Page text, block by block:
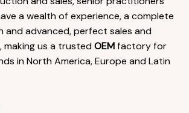
a wealth of experience, a complete
and advanced, perfect sales and
us a trustedOEM factory for
in North America, Europe and Latin